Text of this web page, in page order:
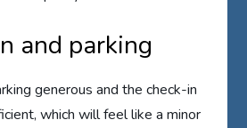
and parking
generous and the check-in
which will feel like a minor